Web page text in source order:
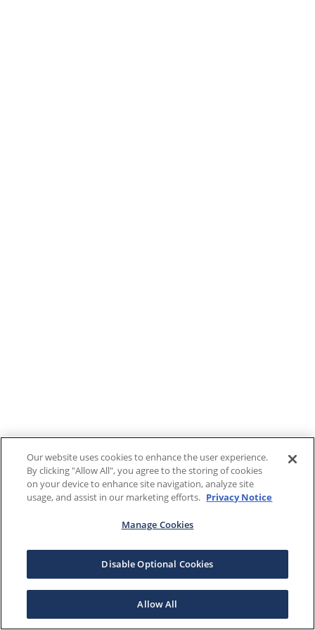
Our website uses cookies to enhance the user experience.
By clicking "Allow All", you agree to the storing of cookies
on your device to enhance site navigation, analyze site
usage, and assist in our marketing efforts. Privacy Notice
Manage Cookies
Disable Optional Cookies
Allow All